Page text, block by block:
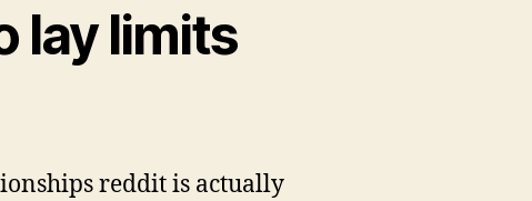
lay limits
reddit is actually